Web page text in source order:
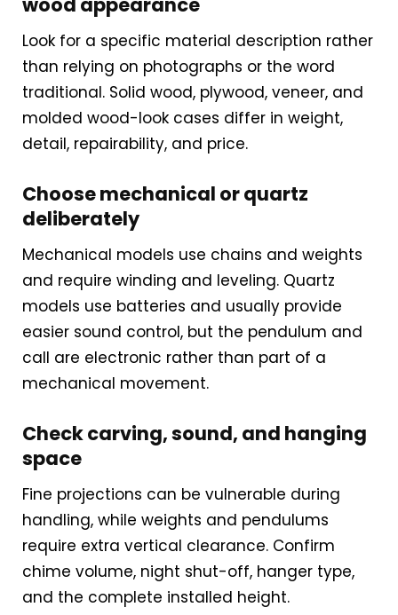
intent, it performs well.
What to expect
Minimalist aesthetic with
textured hour markers and a
small pendulum
Hourly cuckoo or bird voice
that is softer than traditional
models
Lightweight construction and
simple wall-mounting
hardware
who want the fun of a cuckoo
without disrupting a minimalist
scheme. It’s also a nice gift for
younger adults or couples furnishing
modern apartments.
Look for a specific material description rather
than relying on photographs or the word
traditional. Solid wood, plywood, veneer, and
molded wood-look cases differ in weight,
detail, repairability, and price.
Choose mechanical or quartz
deliberately
Mechanical models use chains and weights
and require winding and leveling. Quartz
models use batteries and usually provide
easier sound control, but the pendulum and
call are electronic rather than part of a
mechanical movement.
Check carving, sound, and hanging
space
Fine projections can be vulnerable during
handling, while weights and pendulums
require extra vertical clearance. Confirm
chime volume, night shut-off, hanger type,
and the complete installed height.